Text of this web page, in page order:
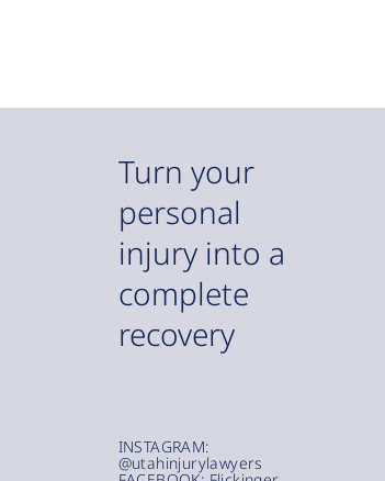
Turn your
personal
injury into a
complete
recovery
INSTAGRAM:
@utahinjurylawyers